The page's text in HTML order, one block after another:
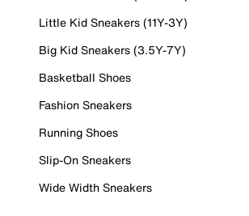
Little Kid Sneakers (11Y-3Y)
Big Kid Sneakers (3.5Y-7Y)
Basketball Shoes
Fashion Sneakers
Running Shoes
Slip-On Sneakers
Wide Width Sneakers